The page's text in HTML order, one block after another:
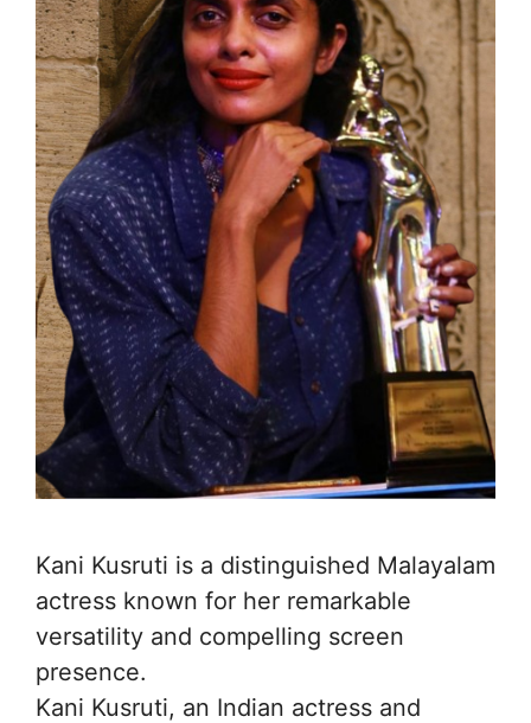
Kani Kusruti is a distinguished Malayalam
actress known for her remarkable
versatility and compelling screen
presence.
Kani Kusruti, an Indian actress and